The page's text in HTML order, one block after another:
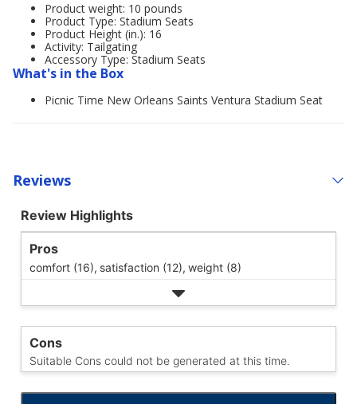
Product weight: 10 pounds
Product Type: Stadium Seats
Product Height (in.): 16
Activity: Tailgating
Accessory Type: Stadium Seats
What's in the Box
Picnic Time New Orleans Saints Ventura Stadium Seat
Reviews
Review Highlights
Pros
comfort (16), satisfaction (12), weight (8)
Cons
Suitable Cons could not be generated at this time.